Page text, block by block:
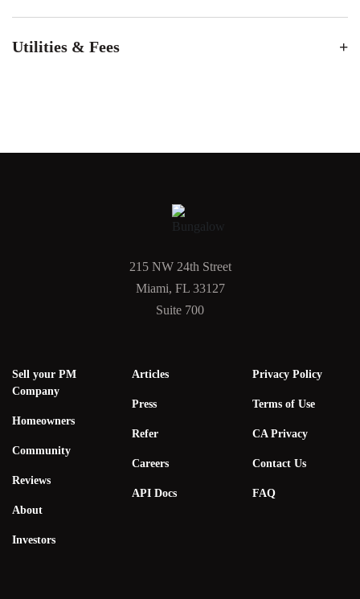
Utilities & Fees
215 NW 24th Street
Miami, FL 33127
Suite 700
Sell your PM
Company
Homeowners
Community
Reviews
About
Investors
Articles
Press
Refer
Careers
API Docs
Privacy Policy
Terms of Use
CA Privacy
Contact Us
FAQ